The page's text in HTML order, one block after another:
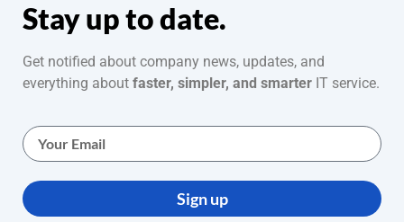
Stay up to date.
Get notified about company news, updates, and
everything about faster, simpler, and smarter IT service.
Sign up